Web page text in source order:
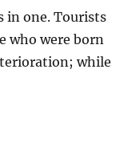
in one. Tourists
who were born
while
and Services